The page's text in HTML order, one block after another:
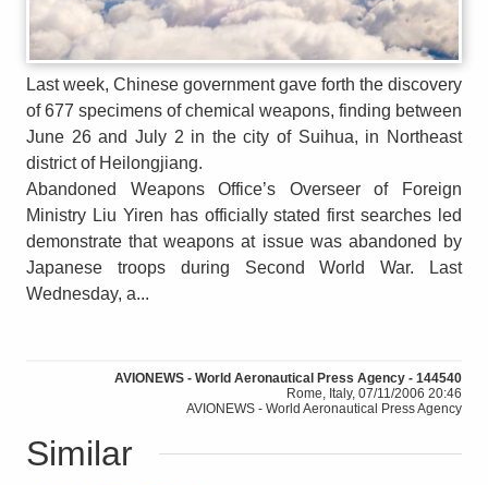
Last week, Chinese government gave forth the discovery
of 677 specimens of chemical weapons, finding between
June 26 and July 2 in the city of Suihua, in Northeast
district of Heilongjiang.
Abandoned Weapons Office’s Overseer of Foreign
Ministry Liu Yiren has officially stated first searches led
demonstrate that weapons at issue was abandoned by
Japanese troops during Second World War. Last
Wednesday, a...
AVIONEWS - World Aeronautical Press Agency - 144540
Rome, Italy, 07/11/2006 20:46
AVIONEWS - World Aeronautical Press Agency
Similar